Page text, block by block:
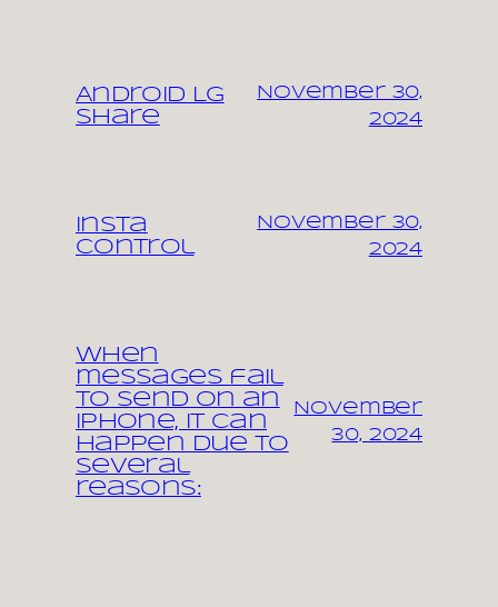
Android LG
share
November 30,
2024
Insta
control
November 30,
2024
When
messages fail
to send on an
iPhone, it can
happen due to
several
reasons:
November
30, 2024